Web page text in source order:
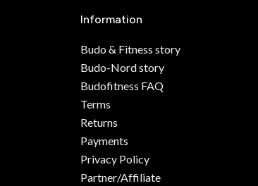
Information
Budo & Fitness story
Budo-Nord story
Budofitness FAQ
Terms
Returns
Payments
Privacy Policy
Partner/Affiliate